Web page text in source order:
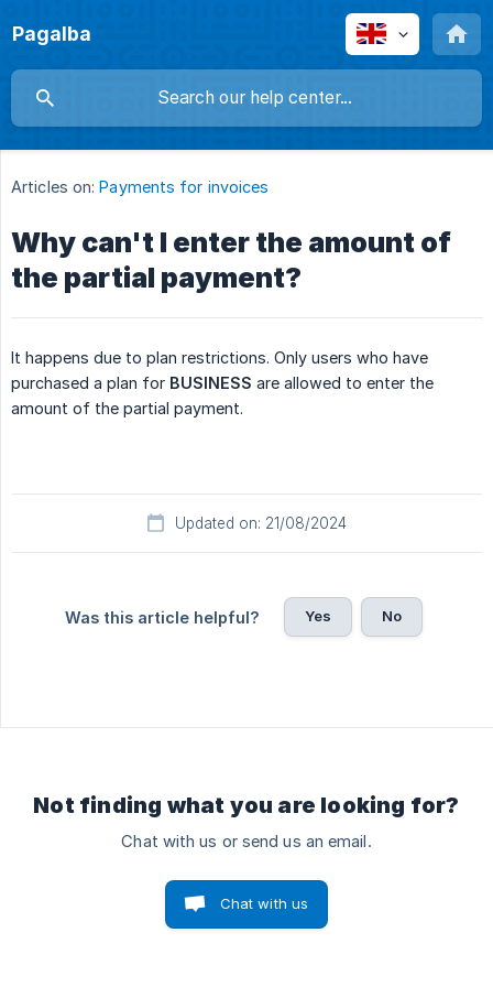
Pagalba
Articles on: Payments for invoices
Why can't I enter the amount of
the partial payment?
It happens due to plan restrictions. Only users who have
purchased a plan for BUSINESS are allowed to enter the
amount of the partial payment.
Updated on: 21/08/2024
Was this article helpful? Yes No
Not finding what you are looking for?
Chat with us or send us an email.
Chat with us